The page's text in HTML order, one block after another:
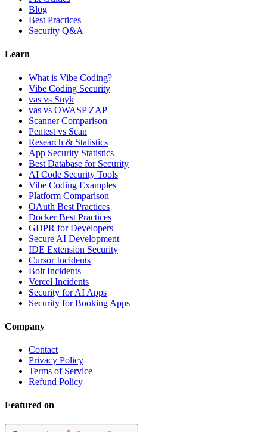
Blog
Best Practices
Security Q&A
Learn
What is Vibe Coding?
Vibe Coding Security
vas vs Snyk
vas vs OWASP ZAP
Scanner Comparison
Pentest vs Scan
Research & Statistics
App Security Statistics
Best Database for Security
AI Code Security Tools
Vibe Coding Examples
Platform Comparison
OAuth Best Practices
Docker Best Practices
GDPR for Developers
Secure AI Development
IDE Extension Security
Cursor Incidents
Bolt Incidents
Vercel Incidents
Security for AI Apps
Security for Booking Apps
Company
Contact
Privacy Policy
Terms of Service
Refund Policy
Featured on